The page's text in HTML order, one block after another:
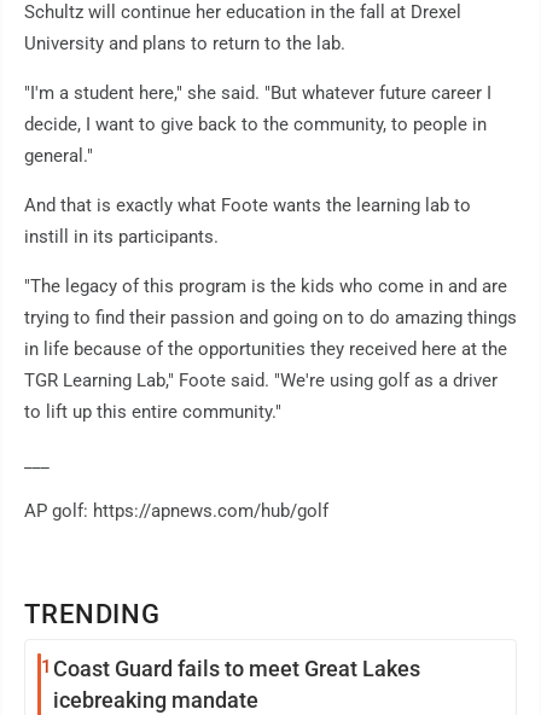
TRENDING
1 Coast Guard fails to meet Great Lakes
icebreaking mandate
Schultz will continue her education in the fall at Drexel
University and plans to return to the lab.
"I'm a student here," she said. "But whatever future career I
decide, I want to give back to the community, to people in
general."
And that is exactly what Foote wants the learning lab to
instill in its participants.
"The legacy of this program is the kids who come in and are
trying to find their passion and going on to do amazing things
in life because of the opportunities they received here at the
TGR Learning Lab," Foote said. "We're using golf as a driver
to lift up this entire community."
AP golf: https://apnews.com/hub/golf